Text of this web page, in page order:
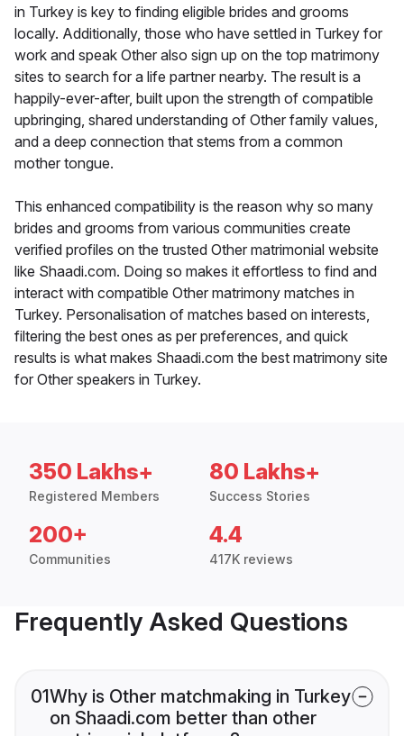
in Turkey is key to finding eligible brides and grooms
locally. Additionally, those who have settled in Turkey for
work and speak Other also sign up on the top matrimony
sites to search for a life partner nearby. The result is a
happily-ever-after, built upon the strength of compatible
upbringing, shared understanding of Other family values,
and a deep connection that stems from a common
mother tongue.
This enhanced compatibility is the reason why so many
brides and grooms from various communities create
verified profiles on the trusted Other matrimonial website
like Shaadi.com. Doing so makes it effortless to find and
interact with compatible Other matrimony matches in
Turkey. Personalisation of matches based on interests,
filtering the best ones as per preferences, and quick
results is what makes Shaadi.com the best matrimony site
for Other speakers in Turkey.
350 Lakhs+
Registered Members
80 Lakhs+
Success Stories
200+
Communities
4.4
417K reviews
Frequently Asked Questions
01Why is Other matchmaking in Turkey
on Shaadi.com better than other